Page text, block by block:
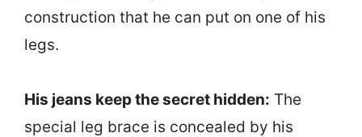
construction that he can put on one of his
legs.
His jeans keep the secret hidden: The
special leg brace is concealed by his